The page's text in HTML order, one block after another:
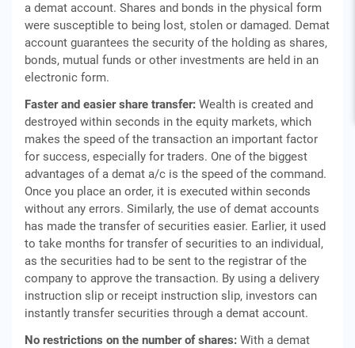
a demat account. Shares and bonds in the physical form
were susceptible to being lost, stolen or damaged. Demat
account guarantees the security of the holding as shares,
bonds, mutual funds or other investments are held in an
electronic form.
Faster and easier share transfer: Wealth is created and
destroyed within seconds in the equity markets, which
makes the speed of the transaction an important factor
for success, especially for traders. One of the biggest
advantages of a demat a/c is the speed of the command.
Once you place an order, it is executed within seconds
without any errors. Similarly, the use of demat accounts
has made the transfer of securities easier. Earlier, it used
to take months for transfer of securities to an individual,
as the securities had to be sent to the registrar of the
company to approve the transaction. By using a delivery
instruction slip or receipt instruction slip, investors can
instantly transfer securities through a demat account.
No restrictions on the number of shares: With a demat